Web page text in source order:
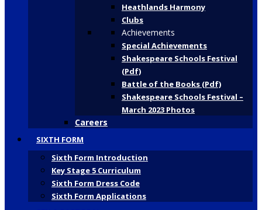
Heathlands Harmony
Clubs
Achievements
Special Achievements
Shakespeare Schools Festival
(Pdf)
Battle of the Books (Pdf)
Shakespeare Schools Festival –
March 2023 Photos
Careers
SIXTH FORM
Sixth Form Introduction
Key Stage 5 Curriculum
Sixth Form Dress Code
Sixth Form Applications